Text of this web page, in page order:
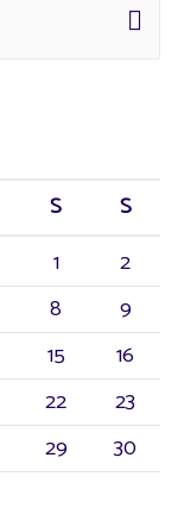
S
S
1
2
8
9
15
16
22
23
29
30